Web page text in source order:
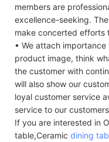
members are
excellence-seeking.
make concerted efforts
• We attach
product image, think
the customer with
will also show our
loyal customer service
service to our
If you are interested in
table,Ceramic dining